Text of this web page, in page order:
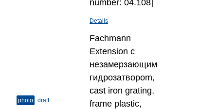
number: 04.108]
Details
photo draft
Fachmann
Extension с
незамерзающим
гидрозатвороm,
cast iron grating,
frame plastic,